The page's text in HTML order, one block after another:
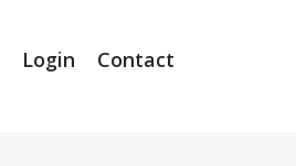
Login Contact